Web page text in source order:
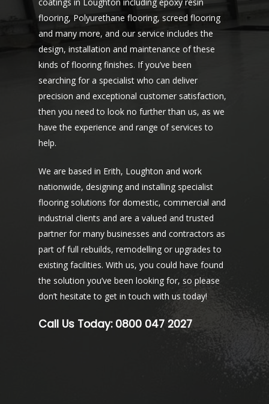
flooring, Polyurethane flooring, screed flooring
and many more, and our service includes the
design, installation and maintenance of these
kinds of flooring finishes. If you’ve been
searching for a specialist who can deliver
precision and exceptional customer satisfaction,
then you need to look no further than us, as we
have the experience and range of services to
help.
We are based in Erith, Loughton and work
nationwide, designing and installing specialist
flooring solutions for domestic, commercial and
industrial clients and are a valued and trusted
partner for many businesses and contractors as
part of full rebuilds, remodelling or upgrades to
existing facilities. With us, you could have found
the solution you’ve been looking for, so please
don’t hesitate to get in touch with us today!
Call Us Today: 0800 047 2027